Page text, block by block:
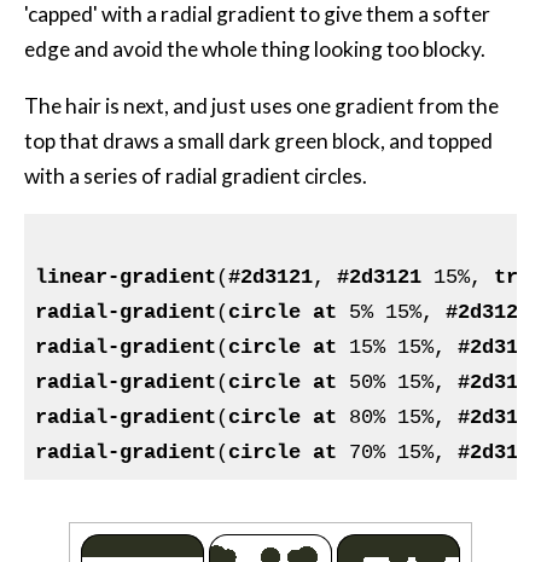
'capped' with a radial gradient to give them a softer
edge and avoid the whole thing looking too blocky.
The hair is next, and just uses one gradient from the
top that draws a small dark green block, and topped
with a series of radial gradient circles.
linear-gradient(#2d3121, #2d3121 15%,
radial-gradient(circle at 5% 15%, #2d3121
radial-gradient(circle at 15% 15%, #2d3121
radial-gradient(circle at 50% 15%, #2d3121
radial-gradient(circle at 80% 15%, #2d3121
radial-gradient(circle at 70% 15%, #2d3121